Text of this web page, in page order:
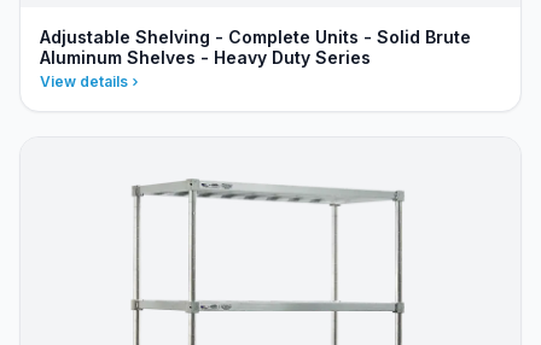
Adjustable Shelving - Complete Units - Solid Brute
Aluminum Shelves - Heavy Duty Series
View details